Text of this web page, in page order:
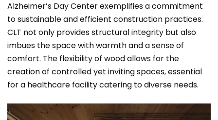
Alzheimer’s Day Center exemplifies a commitment
to sustainable and efficient construction practices.
CLT not only provides structural integrity but also
imbues the space with warmth and a sense of
comfort. The flexibility of wood allows for the
creation of controlled yet inviting spaces, essential
for a healthcare facility catering to diverse needs.